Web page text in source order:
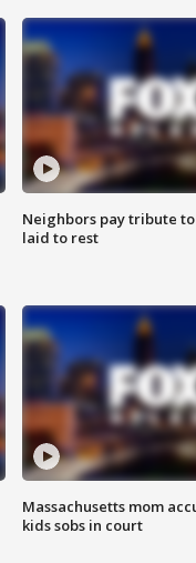
Neighbors pay tribute
laid to rest
Massachusetts mom
kids sobs in court